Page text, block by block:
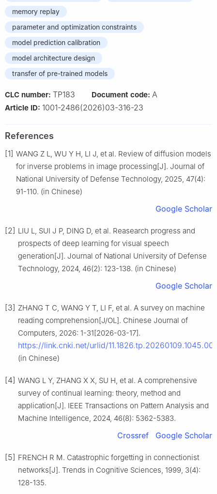
memory replay
parameter and optimization constraints
model prediction calibration
model architecture design
transfer of pre-trained models
CLC number: TP183 Document code: A
Article ID: 1001-2486(2026)03-316-23
References
[1] WANG Z L, WU Y H, LI J, et al. Review of diffusion models
for inverse problems in image processing[J]. Journal of
National University of Defense Technology, 2025, 47(4):
91-110. (in Chinese)
Google Scholar
[2] LIU L, SUI J P, DING D, et al. Reasearch progress and
prospects of deep learning for visual speech
generation[J]. Journal of National University of Defense
Technology, 2024, 46(2): 123-138. (in Chinese)
Google Scholar
[3] ZHANG T C, WANG Y T, LI F, et al. A survey on machine
reading comprehension[J/OL]. Chinese Journal of
Computers, 2026: 1-31[2026-03-17].
https://link.cnki.net/urlid/
(in Chinese)
[4] WANG L Y, ZHANG X X, SU H, et al. A comprehensive
survey of continual learning: theory, method and
application[J]. IEEE Transactions on Pattern Analysis and
Machine Intelligence, 2024, 46(8): 5362-5383.
Crossref Google Scholar
[5] FRENCH R M. Catastrophic forgetting in connectionist
networks[J]. Trends in Cognitive Sciences, 1999, 3(4):
128-135.